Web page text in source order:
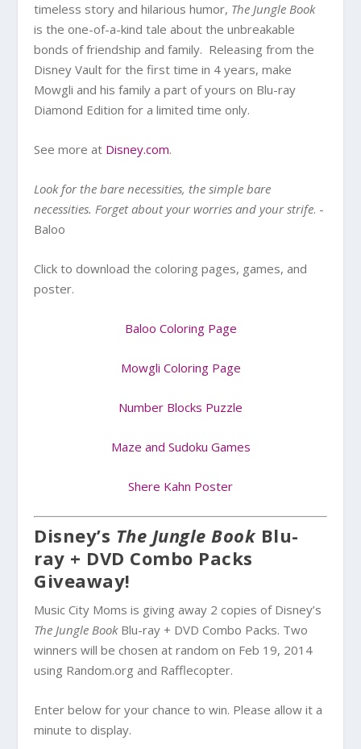
timeless story and hilarious humor, The Jungle Book
is the one-of-a-kind tale about the unbreakable
bonds of friendship and family. Releasing from the
Disney Vault for the first time in 4 years, make
Mowgli and his family a part of yours on Blu-ray
Diamond Edition for a limited time only.
See more at Disney.com.
Look for the bare necessities, the simple bare
necessities. Forget about your worries and your strife. -
Baloo
Click to download the coloring pages, games, and
poster.
Baloo Coloring Page
Mowgli Coloring Page
Number Blocks Puzzle
Maze and Sudoku Games
Shere Kahn Poster
Disney’s The Jungle BookBlu-
ray + DVD Combo Packs
Giveaway!
Music City Moms is giving away 2 copies of Disney’s
The Jungle BookBlu-ray + DVD Combo Packs. Two
winners will be chosen at random on Feb 19, 2014
using Random.org and Rafflecopter.
Enter below for your chance to win. Please allow it a
minute to display.